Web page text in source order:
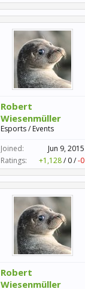
Robert
Wiesenmüller
Esports / Events
Joined:
Jun 9, 2015
Ratings:
+1,128/ 0/-0
Robert
Wiesenmüller